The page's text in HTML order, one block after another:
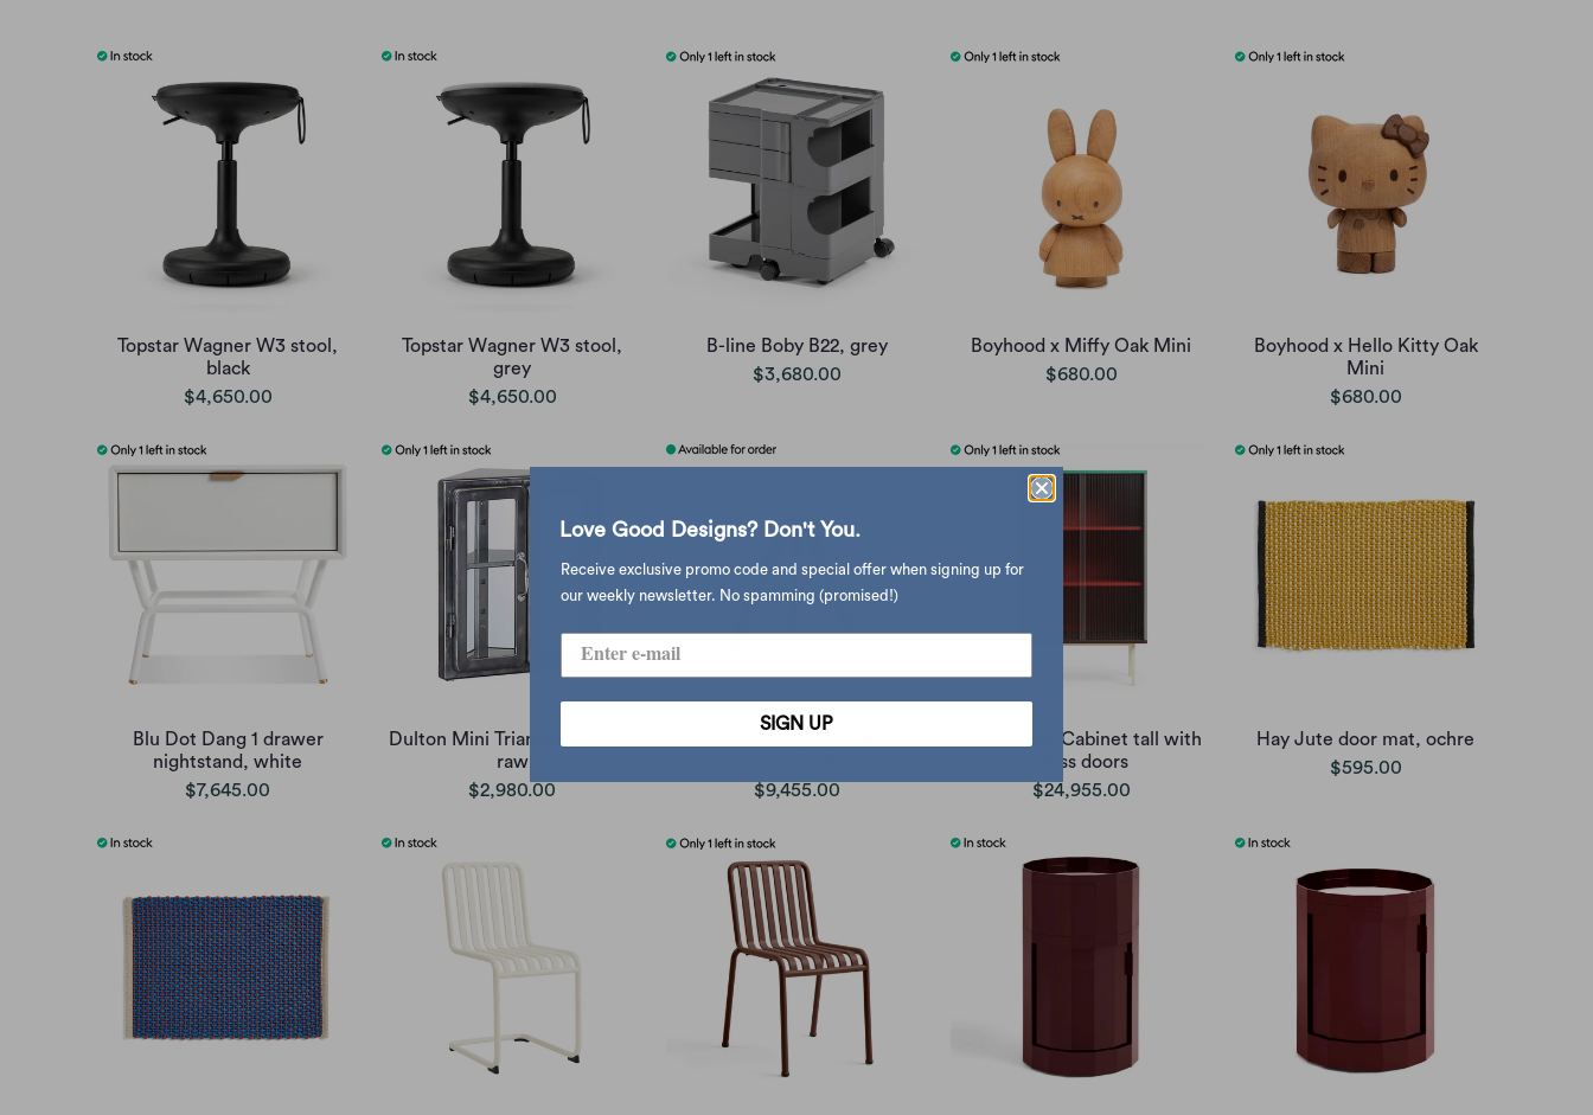
Topstar Wagner W3 stool,
black
$4,650.00
Topstar Wagner W3 stool,
grey
$4,650.00
B-line Boby B22, grey
$3,680.00
Boyhood x Miffy Oak Mini
$680.00
Boyhood x Hello Kitty Oak
Mini
$680.00
Blu Dot Dang 1 drawer
nightstand, white
$7,645.00
Dulton Mini Triangle cabinet,
raw
$2,980.00
$9,455.00
Hay Colour Cabinet tall with
glass doors
$24,955.00
Hay Jute door mat, ochre
$595.00
Love Good Designs? Don't You.
Receive exclusive promo code and special offer when signing up for
our weekly newsletter. No spamming (promised!)
SIGN UP